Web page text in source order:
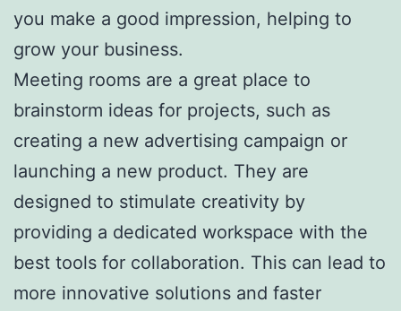
you make a good impression, helping to
grow your business.
Meeting rooms are a great place to
brainstorm ideas for projects, such as
creating a new advertising campaign or
launching a new product. They are
designed to stimulate creativity by
providing a dedicated workspace with the
best tools for collaboration. This can lead to
more innovative solutions and faster